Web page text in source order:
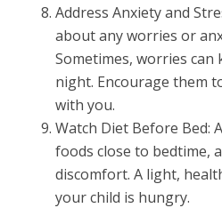
Address Anxiety and
about any worries or
Sometimes, worries can
night. Encourage them
with you.
Watch Diet Before Bed:
foods close to bedtime,
discomfort. A light,
your child is hungry.